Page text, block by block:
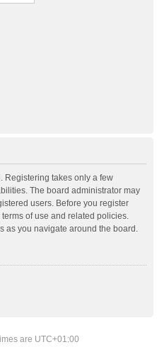
Registering takes only a few
The board administrator may
users. Before you register
of use and related policies.
as you navigate around the board.
are UTC+01:00